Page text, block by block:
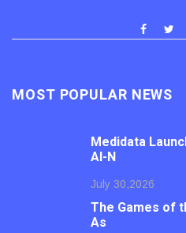
MOST POPULAR NEWS
Medidata
AI-N
July 30,2026
The Games of
As